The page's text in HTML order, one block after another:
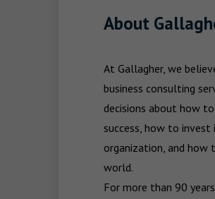
About
At Gallagher, we
business consulting
decisions about how
success, how to
organization, and how
world.
For more than 90